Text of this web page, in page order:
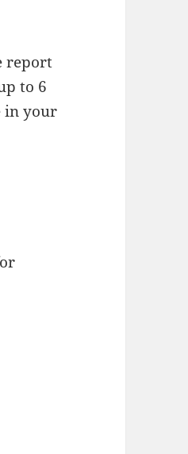
report
to 6
in your